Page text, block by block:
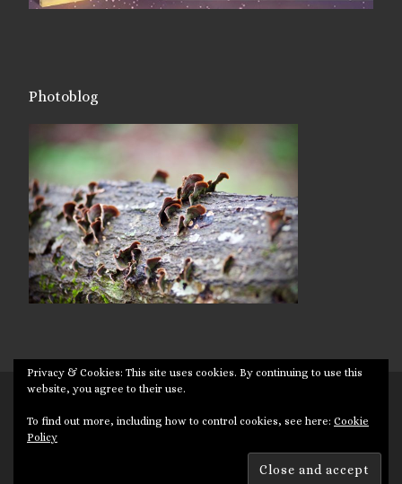
Photoblog
Powered byWP– Designed with theCustomizr theme
Privacy & Cookies: This site uses cookies. By continuing to use this
website, you agree to their use.
To find out more, including how to control cookies, see here: Cookie
Policy